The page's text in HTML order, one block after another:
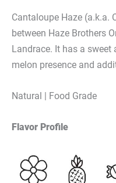
Cantaloupe Haze (a.k.a.
between Haze Brothers
Landrace. It has a
melon presence and
Natural | Food Grade
Flavor Profile